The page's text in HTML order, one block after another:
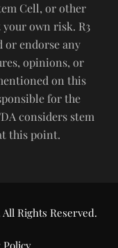
Cell, or other
own risk. R3
or endorse any
opinions, or
on this
for the
considers stem
this point.
Rights Reserved.